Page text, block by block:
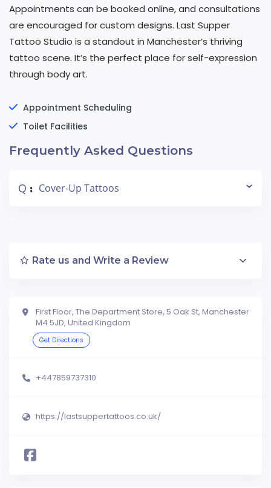
Appointments can be booked online, and consultations
are encouraged for custom designs. Last Supper
Tattoo Studio is a standout in Manchester’s thriving
tattoo scene. It’s the perfect place for self-expression
through body art.
Appointment Scheduling
Toilet Facilities
Frequently Asked Questions
Q : Cover-Up Tattoos
Rate us and Write a Review
First Floor, The Department Store, 5 Oak St, Manchester
M4 5JD, United Kingdom
Get Directions
+447859737310
https://lastsuppertattoos.co.uk/